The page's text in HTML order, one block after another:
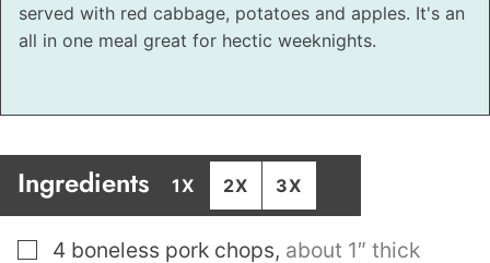
served with red cabbage, potatoes and apples. It's an
all in one meal great for hectic weeknights.
Ingredients 1X 2X 3X
▢
4 boneless pork chops, about 1″ thick